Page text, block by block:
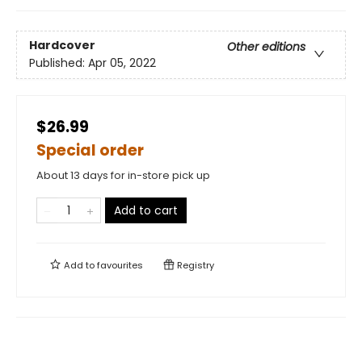
Hardcover
Other editions
Published: Apr 05, 2022
$26.99
Special order
About 13 days for in-store pick up
Add to cart
Add tofavourites Registry